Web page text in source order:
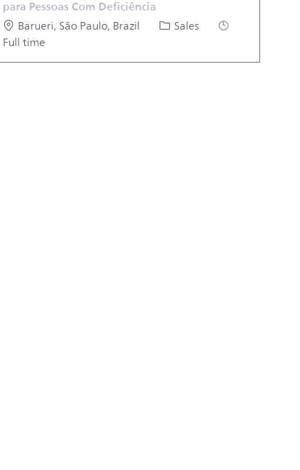
para Pessoas Com Deficiência
Location
Barueri, São Paulo, Brazil Category
Sales
Job Type
Full time